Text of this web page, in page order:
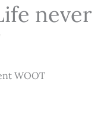
never
WOOT